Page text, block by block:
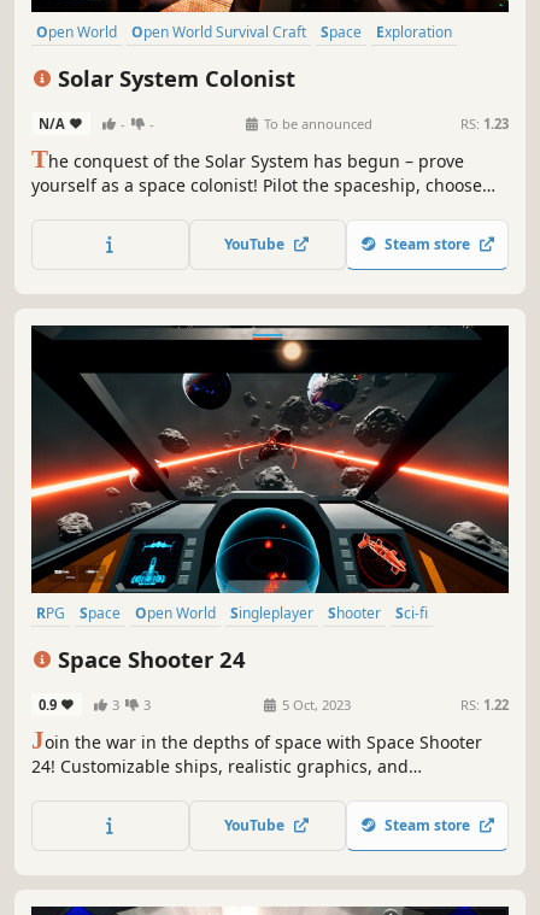
Open World Open World Survival Craft Space
Exploration
Solar System Colonist
N/A - - To be announced RS: 1.23
The conquest of the Solar System has begun – prove
yourself as a space colonist! Pilot the spaceship, choose
However, remember that there are no rules or laws in
outer space. Don't underestimate the danger and stay
YouTube Steam store
RPG Space Open World Singleplayer Shooter
Sci-fi
Space Shooter 24
0.9 3 3 5 Oct, 2023 RS: 1.22
Join the war in the depths of space with Space Shooter
24! Customizable ships, realistic graphics, and
YouTube Steam store